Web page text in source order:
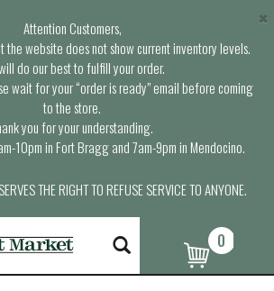
Attention Customers,
the website does not show current inventory levels.
do our best to fulfill your order.
wait for your “order is ready” email before coming
to the store.
you for your understanding.
10pm in Fort Bragg and 7am-9pm in Mendocino.
THE RIGHT TO REFUSE SERVICE TO ANYONE.
×
0